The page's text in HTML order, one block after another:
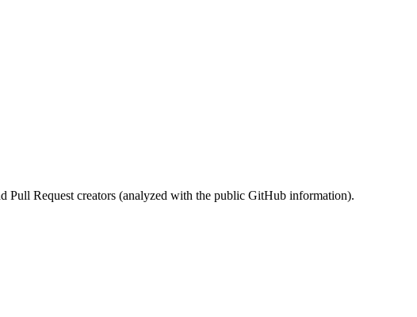
Pull Request creators (analyzed with the public GitHub information).